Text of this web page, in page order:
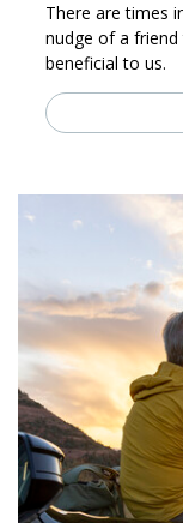
There are times
nudge of a
beneficial to us.